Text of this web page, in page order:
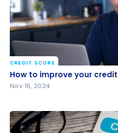
How to improve your credit
CREDIT SCORE
How to improve your
Nov 16, 2024